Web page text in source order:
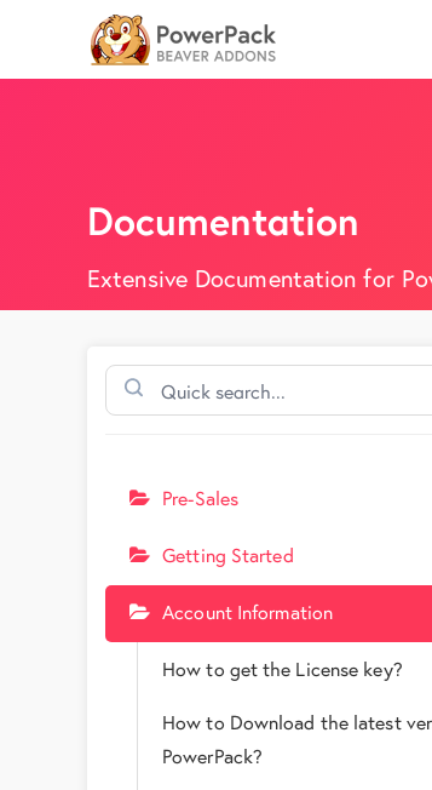
Documentation
Extensive Documentation for
Pre-Sales
Getting Started
Account Information
How to get the License key?
How to Download the latest
PowerPack?